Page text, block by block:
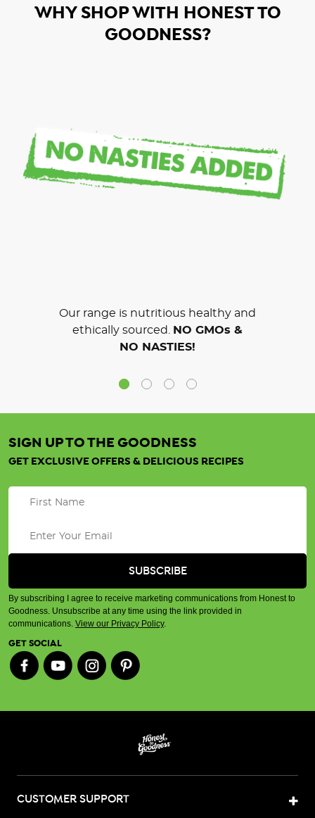
WHY SHOP WITH HONEST TO
GOODNESS?
Our range is nutritious healthy and
ethically sourced.
NO GMOs &
NO NASTIES!
SIGN UP TO THE GOODNESS
GET EXCLUSIVE OFFERS & DELICIOUS RECIPES
By subscribing I agree to receive marketing communications from Honest to
Goodness. Unsubscribe at any time using the link provided in
communications. View our Privacy Policy.
GET SOCIAL
CUSTOMER SUPPORT